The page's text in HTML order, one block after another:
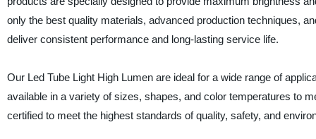
only the best quality materials, advanced production techniques,
deliver consistent performance and long-lasting service life.
Our Led Tube Light High Lumen are ideal for a wide range of
available in a variety of sizes, shapes, and color temperatures to
certified to meet the highest standards of quality, safety, and